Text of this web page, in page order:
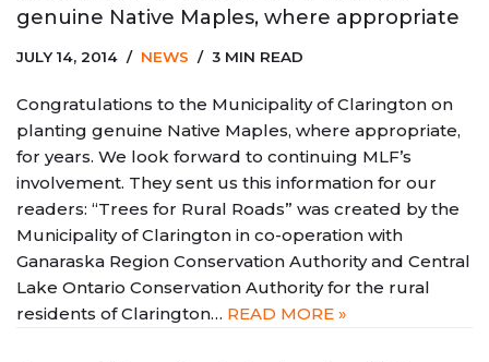
genuine Native Maples, where appropriate
JULY 14, 2014 NEWS 3 MIN READ
Congratulations to the Municipality of Clarington on
planting genuine Native Maples, where appropriate,
for years. We look forward to continuing MLF’s
involvement. They sent us this information for our
readers: “Trees for Rural Roads” was created by the
Municipality of Clarington in co-operation with
Ganaraska Region Conservation Authority and Central
Lake Ontario Conservation Authority for the rural
residents of Clarington… READ MORE »